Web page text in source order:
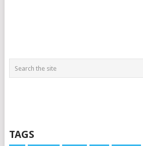
TAGS